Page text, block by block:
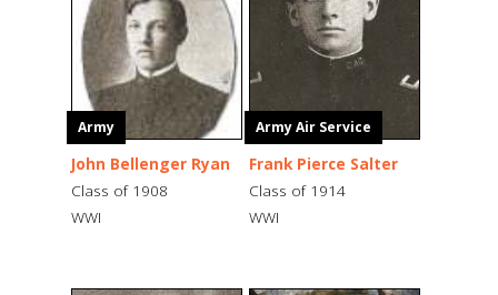
Army
John Bellenger Ryan
Class of 1908
WWI
Army Air Service
Frank Pierce Salter
Class of 1914
WWI